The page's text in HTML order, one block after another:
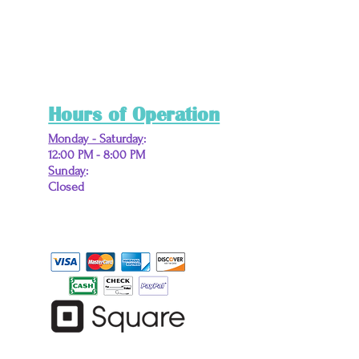
Hours of Operation
Monday - Saturday:
12:00 PM - 8:00 PM
Sunday:
Closed